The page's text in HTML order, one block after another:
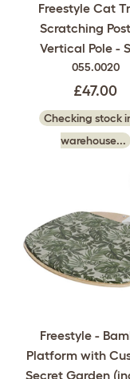
Freestyle Cat
Scratching
Vertical Pole -
055.0020
£47.00
Checking stock
warehouse...
Freestyle -
Platform with
Secret Garden